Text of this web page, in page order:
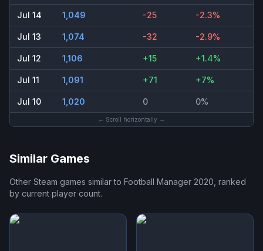
Jul 14 1,049 -25 -2.3%
Jul 13 1,074 -32 -2.9%
Jul 12 1,106 +15 +1.4%
Jul 11 1,091 +71 +7%
Jul 10 1,020 0 0%
← Scroll horizontally →
Similar Games
Other Steam games similar to Football Manager 2020, ranked
by current player count.